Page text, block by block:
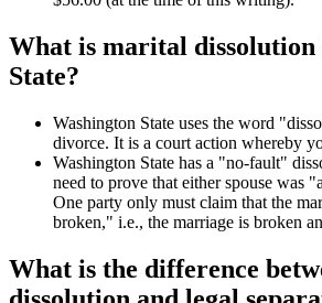
What is marital dissolution
State?
Washington State uses the word
divorce. It is a court action whereby
Washington State has a "no-fault"
need to prove that either spouse was
One party only must claim that the
broken," i.e., the marriage is broken
What is the difference